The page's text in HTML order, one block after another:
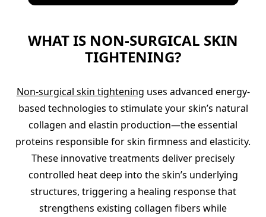
WHAT IS NON-SURGICAL SKIN
TIGHTENING?
Non-surgical skin tightening uses advanced energy-
based technologies to stimulate your skin’s natural
collagen and elastin production—the essential
proteins responsible for skin firmness and elasticity.
These innovative treatments deliver precisely
controlled heat deep into the skin’s underlying
structures, triggering a healing response that
strengthens existing collagen fibers while